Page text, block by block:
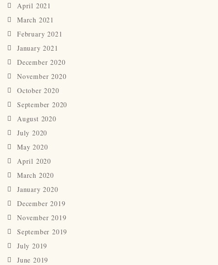
April 2021
March 2021
February 2021
January 2021
December 2020
November 2020
October 2020
September 2020
August 2020
July 2020
May 2020
April 2020
March 2020
January 2020
December 2019
November 2019
September 2019
July 2019
June 2019